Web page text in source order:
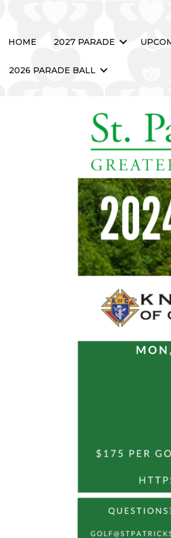
HOME 2027 PARADE
2026 PARADE BALL